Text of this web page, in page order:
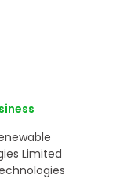
Limited